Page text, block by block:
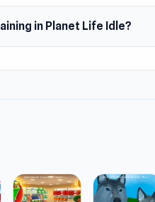
in Planet Life Idle?